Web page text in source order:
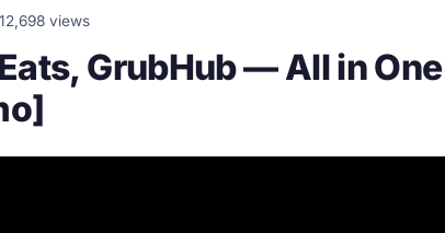
12,698 views
GrubHub — All in One